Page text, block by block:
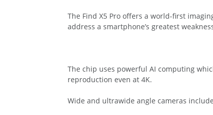
The Find X5 Pro offers a world-first
address a smartphone’s greatest
The chip uses powerful AI computing
reproduction even at 4K.
Wide and ultrawide angle cameras